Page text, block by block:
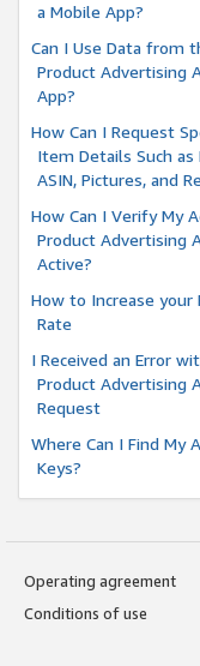
a Mobile App?
Can I Use Data from
Product Advertising
App?
How Can I Request
Item Details Such as
ASIN, Pictures, and
How Can I Verify My
Product Advertising
Active?
How to Increase your
Rate
I Received an Error
Product Advertising
Request
Where Can I Find My
Keys?
Operating agreement
Conditions of use